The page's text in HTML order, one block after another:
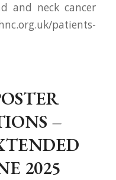
and neck cancer
patients-
–
2025